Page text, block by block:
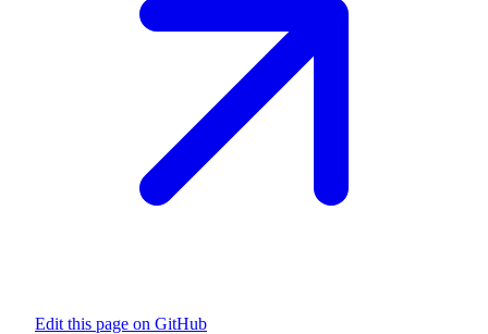
Edit this page on GitHub